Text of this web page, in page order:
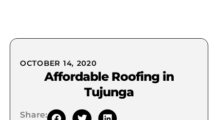
OCTOBER 14, 2020
Affordable Roofing in
Tujunga
Share: